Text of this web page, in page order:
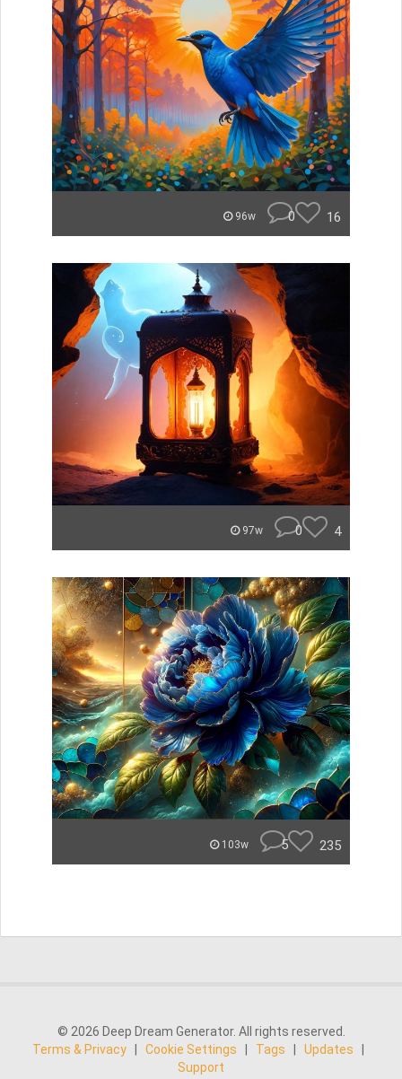
96w 0 16
97w 0 4
103w 5 235
© 2026 Deep Dream Generator. All rights reserved.
Terms & Privacy
Cookie Settings Tags Updates
Support